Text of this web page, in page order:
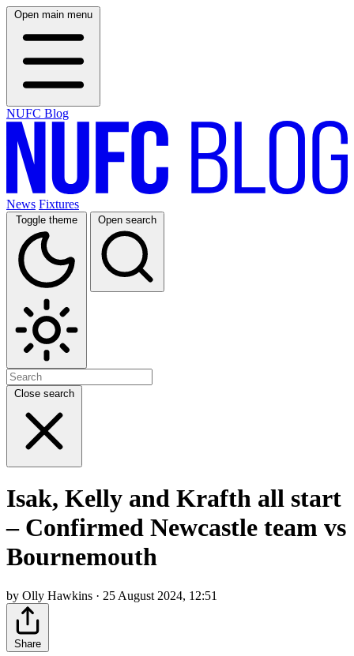
Open main menu
NUFC Blog
News Fixtures
Toggle theme Open search
Close search
Isak, Kelly and Krafth all start
– Confirmed Newcastle team vs
Bournemouth
by Olly Hawkins · 25 August 2024, 12:51
Share